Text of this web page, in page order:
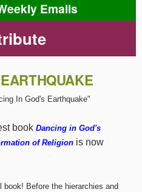
Emails
book Dancing in God's
of Religion is now
book! Before the hierarchies and